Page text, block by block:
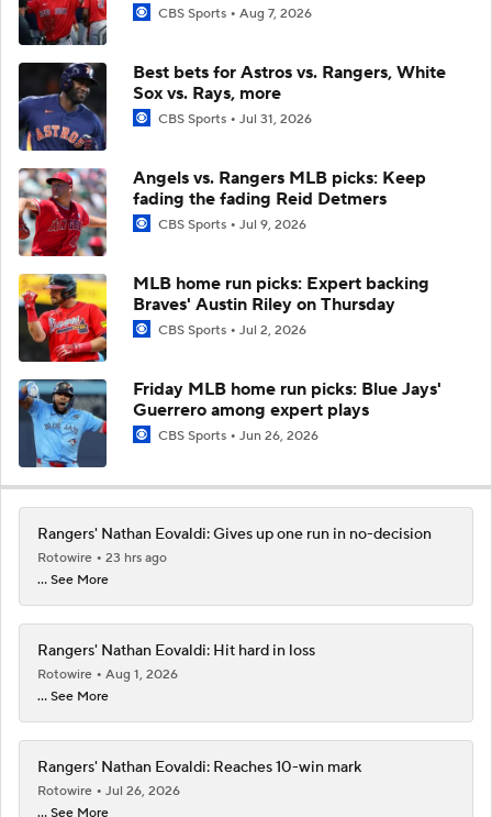
CBS Sports Aug 7, 2026
Best bets for Astros vs. Rangers, White
Sox vs. Rays, more
CBS Sports Jul 31, 2026
Angels vs. Rangers MLB picks: Keep
fading the fading Reid Detmers
CBS Sports Jul 9, 2026
MLB home run picks: Expert backing
Braves' Austin Riley on Thursday
CBS Sports Jul 2, 2026
Friday MLB home run picks: Blue Jays'
Guerrero among expert plays
CBS Sports Jun 26, 2026
Rangers' Nathan Eovaldi: Gives up one run in no-decision
Rotowire
23 hrs ago
... See More
Rangers' Nathan Eovaldi: Hit hard in loss
Rotowire
Aug 1, 2026
... See More
Rangers' Nathan Eovaldi: Reaches 10-win mark
Rotowire
Jul 26, 2026
... See More